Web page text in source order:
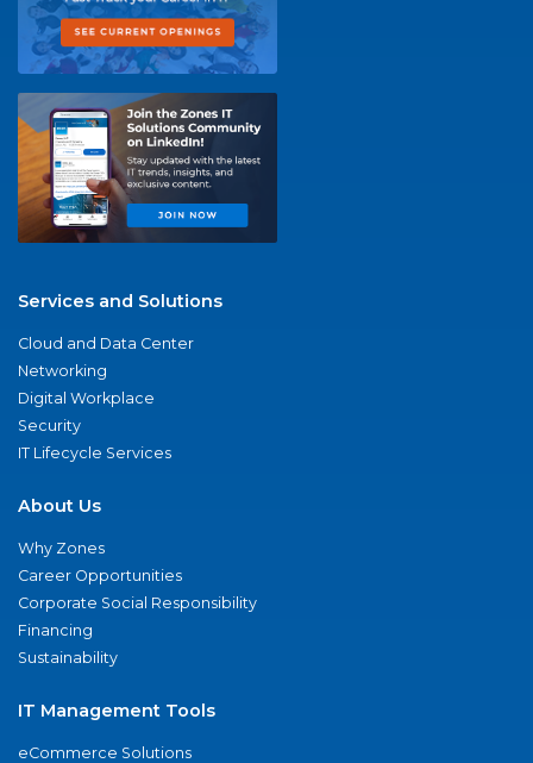
Services and Solutions
Cloud and Data Center
Networking
Digital Workplace
Security
IT Lifecycle Services
About Us
Why Zones
Career Opportunities
Corporate Social Responsibility
Financing
Sustainability
IT Management Tools
eCommerce Solutions